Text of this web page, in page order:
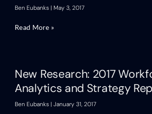
Ben Eubanks May 3, 2017
Read More »
New Research: 2017
Analytics and Strategy
Ben Eubanks January 31, 2017